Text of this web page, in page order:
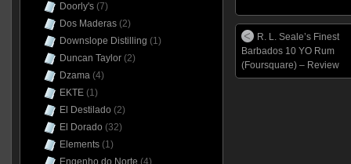
R. L. Seale’s Finest
Barbados 10 YO Rum
(Foursquare) – Review
Doorly's(7)
Dos Maderas(2)
Downslope Distilling (1)
Duncan Taylor(2)
Dzama(4)
EKTE(1)
El Destilado (2)
El Dorado (32)
Elements(1)
Engenho do Norte (4)